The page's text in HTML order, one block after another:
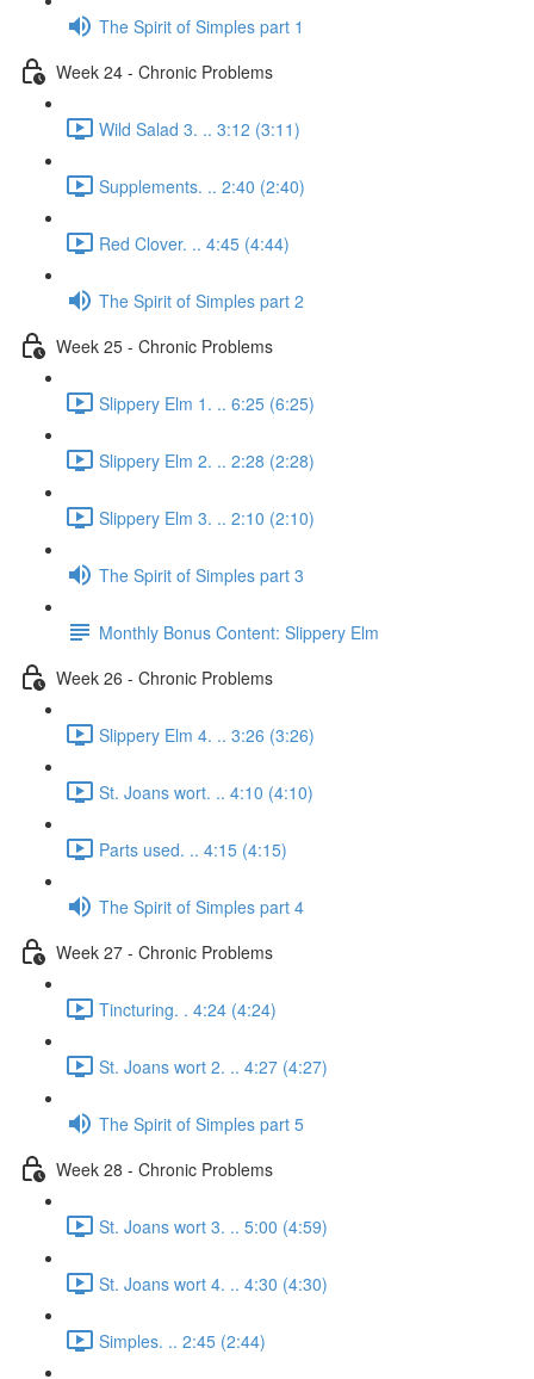
The Spirit of Simples part 1
Week 24 - Chronic Problems
Wild Salad 3. .. 3:12 (3:11)
Supplements. .. 2:40 (2:40)
Red Clover. .. 4:45 (4:44)
The Spirit of Simples part 2
Week 25 - Chronic Problems
Slippery Elm 1. .. 6:25 (6:25)
Slippery Elm 2. .. 2:28 (2:28)
Slippery Elm 3. .. 2:10 (2:10)
The Spirit of Simples part 3
Monthly Bonus Content: Slippery Elm
Week 26 - Chronic Problems
Slippery Elm 4. .. 3:26 (3:26)
St. Joans wort. .. 4:10 (4:10)
Parts used. .. 4:15 (4:15)
The Spirit of Simples part 4
Week 27 - Chronic Problems
Tincturing. . 4:24 (4:24)
St. Joans wort 2. .. 4:27 (4:27)
The Spirit of Simples part 5
Week 28 - Chronic Problems
St. Joans wort 3. .. 5:00 (4:59)
St. Joans wort 4. .. 4:30 (4:30)
Simples. .. 2:45 (2:44)